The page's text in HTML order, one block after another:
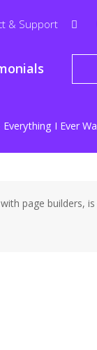
& Support
Everything I Ever
page builders,